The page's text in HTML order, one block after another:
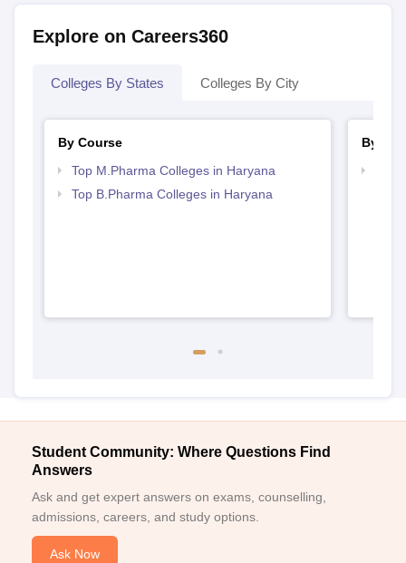
Explore on Careers360
Colleges By States Colleges By City
By Course
Top M.Pharma Colleges in Haryana
Top B.Pharma Colleges in Haryana
By
Student Community: Where Questions Find
Answers
Ask and get expert answers on exams, counselling,
admissions, careers, and study options.
Ask Now